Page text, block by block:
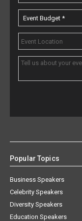
Popular Topics
Business Speakers
Celebrity Speakers
Diversity Speakers
Education Speakers